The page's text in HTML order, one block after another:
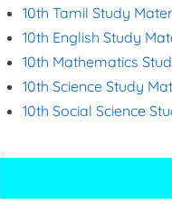
10th Tamil Study
10th English Study
10th Mathematics
10th Science Study
10th Social Science